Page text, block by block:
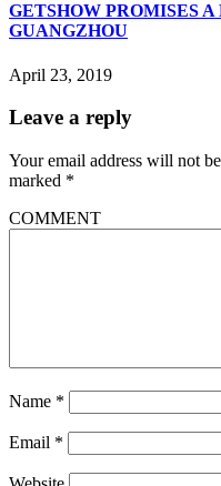
GETSHOW PROMISES
GUANGZHOU
April 23, 2019
Leave a reply
Your email address will not
marked *
COMMENT
Name *
Email *